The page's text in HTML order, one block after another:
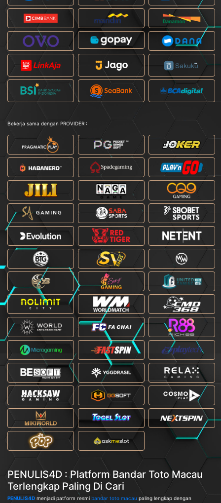
Bekerja sama dengan PROVIDER :
PENULIS4D : Platform Bandar Toto Macau
Terlengkap Paling Di Cari
PENULIS4D menjadi patform resmi bandar toto macau paling lengkap dengan